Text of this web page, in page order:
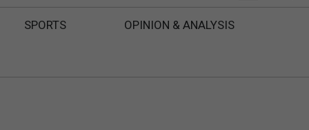
SPORTS OPINION & ANALYSIS